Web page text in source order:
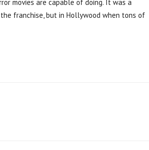
movies are capable of doing. It was a
franchise, but in Hollywood when tons of